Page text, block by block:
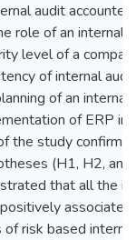
audit
role of an internal
level of a
of internal
of an internal
of ERP in
the study
(H1, H2, and
that all the
risk based